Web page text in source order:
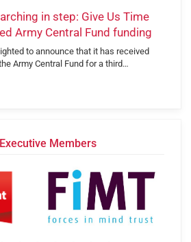
in step: Give Us Time
Army Central Fund funding
to announce that it has received
Army Central Fund for a third…
Members